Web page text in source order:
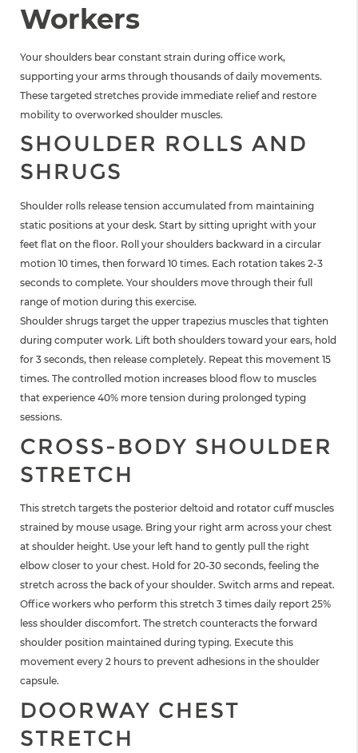
Workers
Your shoulders bear constant strain during office work,
supporting your arms through thousands of daily movements.
These targeted stretches provide immediate relief and restore
mobility to overworked shoulder muscles.
SHOULDER ROLLS AND
SHRUGS
Shoulder rolls release tension accumulated from maintaining
static positions at your desk. Start by sitting upright with your
feet flat on the floor. Roll your shoulders backward in a circular
motion 10 times, then forward 10 times. Each rotation takes 2-3
seconds to complete. Your shoulders move through their full
range of motion during this exercise.
Shoulder shrugs target the upper trapezius muscles that tighten
during computer work. Lift both shoulders toward your ears, hold
for 3 seconds, then release completely. Repeat this movement 15
times. The controlled motion increases blood flow to muscles
that experience 40% more tension during prolonged typing
sessions.
CROSS-BODY SHOULDER
STRETCH
This stretch targets the posterior deltoid and rotator cuff muscles
strained by mouse usage. Bring your right arm across your chest
at shoulder height. Use your left hand to gently pull the right
elbow closer to your chest. Hold for 20-30 seconds, feeling the
stretch across the back of your shoulder. Switch arms and repeat.
Office workers who perform this stretch 3 times daily report 25%
less shoulder discomfort. The stretch counteracts the forward
shoulder position maintained during typing. Execute this
movement every 2 hours to prevent adhesions in the shoulder
capsule.
DOORWAY CHEST
STRETCH